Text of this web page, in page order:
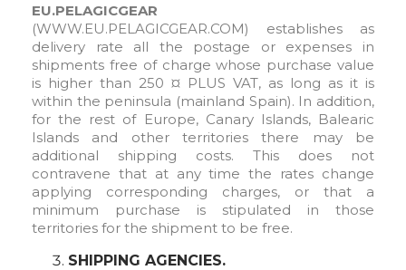
EU.PELAGICGEAR
(WWW.EU.PELAGICGEAR.COM) establishes as
delivery rate all the postage or expenses in
shipments free of charge whose purchase value
is higher than 250 ¤ PLUS VAT, as long as it is
within the peninsula (mainland Spain). In addition,
for the rest of Europe, Canary Islands, Balearic
Islands and other territories there may be
additional shipping costs. This does not
contravene that at any time the rates change
applying corresponding charges, or that a
minimum purchase is stipulated in those
territories for the shipment to be free.
SHIPPING AGENCIES.